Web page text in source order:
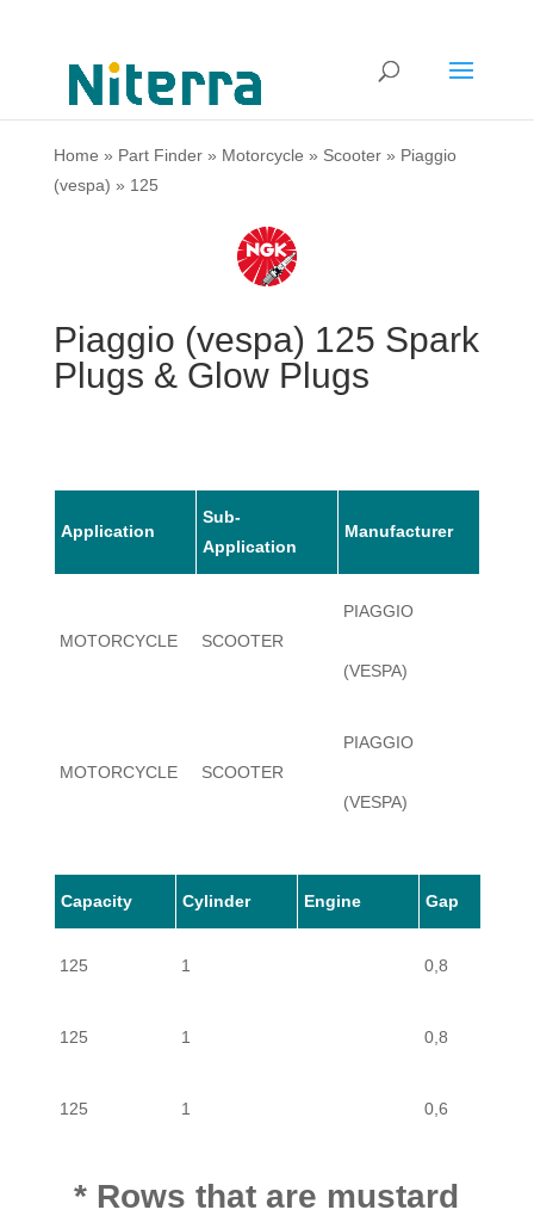
Home » Part Finder» Motorcycle » Scooter» Piaggio
(vespa) » 125
Piaggio (vespa) 125 Spark
Plugs & Glow Plugs
Application
Sub-
Application
Manufacturer
MOTORCYCLE SCOOTER
PIAGGIO
(VESPA)
MOTORCYCLE SCOOTER
PIAGGIO
(VESPA)
MOTORCYCLE SCOOTER
PIAGGIO
(VESPA)
MOTORCYCLE
Capacity Cylinder Engine Gap
125 1 0,8
125 1 0,8
125 1 0,6
* Rows that are mustard